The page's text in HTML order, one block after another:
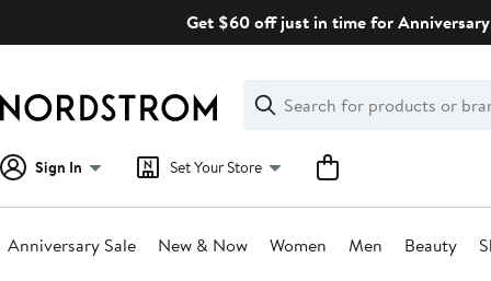
Get $60 off just in time for
Search
Clear
Clear
Search
Sign In Set Your Store
Anniversary Sale New & Now Women Men Beauty